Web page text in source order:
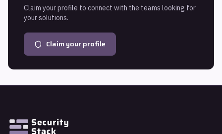
Claim your profile to connect with the teams looking for
your solutions.
Claim your profile